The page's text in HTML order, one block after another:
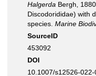
Halgerda Bergh,
Discodorididae) with
species. Marine
SourceID
453092
DOI
10.1007/s12526-